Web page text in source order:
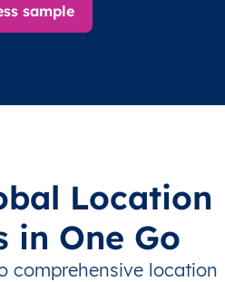
sample
Location
in One Go
comprehensive location